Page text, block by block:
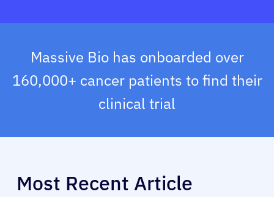
Massive Bio has onboarded over
160,000+ cancer patients to find their
clinical trial
Most Recent Article